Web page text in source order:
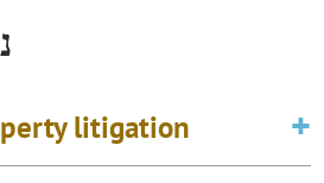
litigation